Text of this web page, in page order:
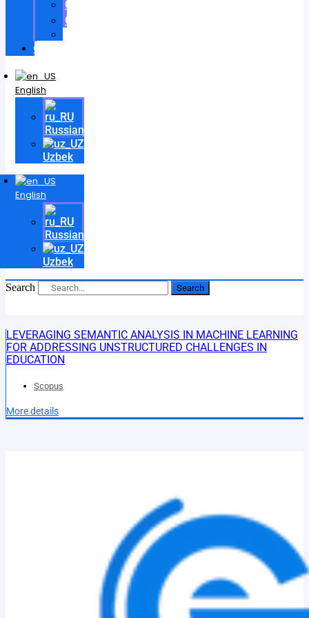
Certificates
Contracts
Contact
English
Russian
Uzbek
English
Russian
Uzbek
Search Search
LEVERAGING SEMANTIC ANALYSIS IN MACHINE LEARNING
FOR ADDRESSING UNSTRUCTURED CHALLENGES IN
EDUCATION
Scopus
More details